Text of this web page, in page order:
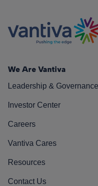
We Are Vantiva
Leadership & Governance
Investor Center
Careers
Vantiva Cares
Resources
Contact Us